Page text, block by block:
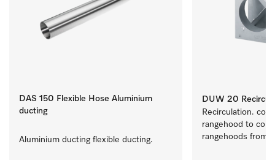
DAS 150 Flexible Hose Aluminium
ducting
Aluminium ducting flexible ducting.
DUW 20
Recirculation.
rangehood to
rangehoods from